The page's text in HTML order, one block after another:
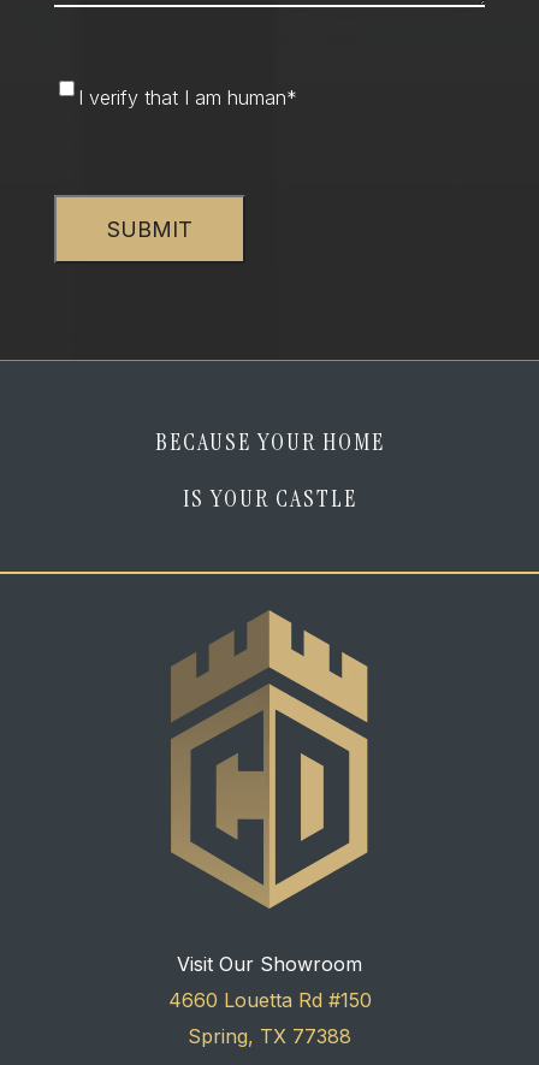
I verify that I am human*
BECAUSE YOUR HOME
IS YOUR CASTLE
Visit Our Showroom
4660 Louetta Rd #150
Spring, TX 77388